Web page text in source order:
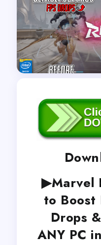
▶Marvel
to Boost
Drops
ANY PC